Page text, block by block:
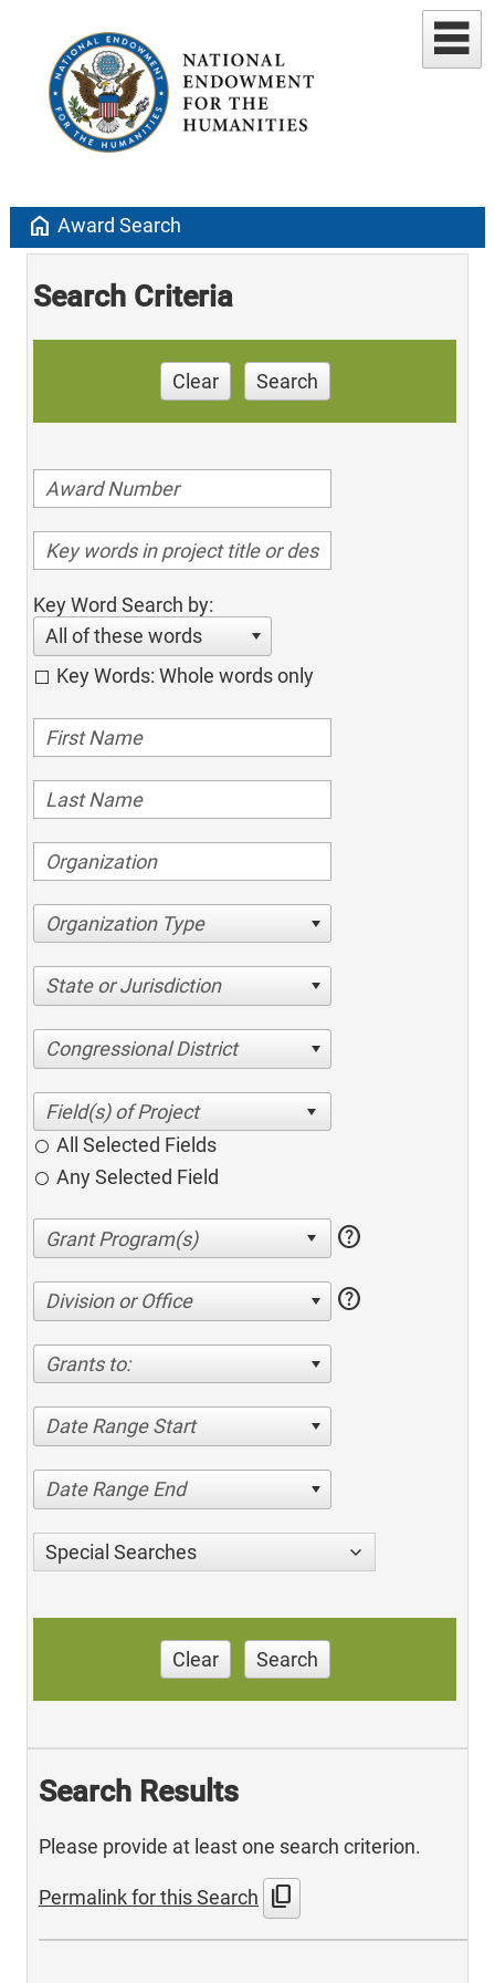
home Award Search
Search Criteria
Clear Search
Key Word Search by:
All of these words
Key Words: Whole words only
Organization Type
State or Jurisdiction
Congressional District
All Selected Fields
Any Selected Field
help
Division or Office help
Grants to:
Date Range Start
Date Range End
Special Searches
Clear Search
Search Results
Please provide at least one search criterion.
Permalink for this Search content_copy